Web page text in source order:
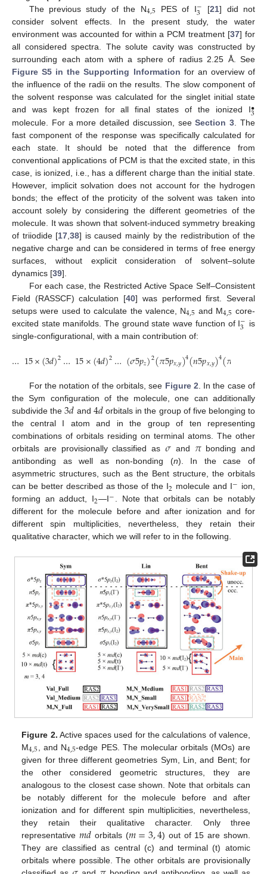
The previous study of the N4,5 PES of I−
3 [21] did not
consider solvent effects. In the present study, the water
environment was accounted for within a PCM treatment [37] for
all considered spectra. The solute cavity was constructed by
surrounding each atom with a sphere of radius 2.25 Å. See
Figure S5 in the Supporting Information for an overview of
the influence of the radii on the results. The slow component of
the solvent response was calculated for the singlet initial state
and was kept frozen for all final states of the ionized I•
3
molecule. For a more detailed discussion, seeSection 3 . The
fast component of the response was specifically calculated for
each state. It should be noted that the difference from
conventional applications of PCM is that the excited state, in this
case, is ionized, i.e., has a different charge than the initial state.
However, implicit solvation does not account for the hydrogen
bonds; the effect of the proticity of the solvent was taken into
account solely by considering the different geometries of the
molecule. It was shown that solvent-induced symmetry breaking
of triiodide [17 ,38] is caused mainly by the redistribution of the
negative charge and can be considered in terms of free energy
surfaces, without explicit consideration of solvent–solute
dynamics [39].
For each case, the Restricted Active Space Self–Consistent
Field (RASSCF) calculation [40] was performed first. Several
setups were used to calculate the valence, N4,5 and M4,5 core-
excited state manifolds. The ground state wave function of I−
3
is
single-configurational, with a main contribution of:
…15×(3𝑑)2…15×(4𝑑)2…(𝜎5𝑝𝑧)2(𝜋5𝑝𝑥,𝑦)4(𝑛5𝑝𝑥,𝑦)4(𝜋
For the notation of the orbitals, see Figure 2. In the case of
the Sym configuration of the molecule, one can additionally
subdivide the3𝑑 and 4𝑑 orbitals in the group of five belonging to
the central I atom and in the group of ten representing
combinations of orbitals residing on terminal atoms. The other
orbitals are provisionally classified as 𝜎and 𝜋bonding and
antibonding as well as non-bonding (n). In the case of
asymmetric structures, such as the Bent structure, the orbitals
can be better described as those of the I2 molecule and I− ion,
forming an adduct, I2—I−. Note that orbitals can be notably
different for the molecule before and after ionization and for
different spin multiplicities, nevertheless, they retain their
qualitative character, which we will refer to in the following.
Figure 2. Active spaces used for the calculations of valence,
M4,5 , and N4,5-edge PES. The molecular orbitals (MOs) are
given for three different geometries Sym, Lin, and Bent; for
the other considered geometric structures, they are
analogous to the closest case shown. Note that orbitals can
be notably different for the molecule before and after
ionization and for different spin multiplicities, nevertheless,
they retain their qualitative character. Only three
representative𝑚𝑑 orbitals (𝑚=3,4) out of 15 are shown.
They are classified as central (c) and terminal (t) atomic
orbitals where possible. The other orbitals are provisionally